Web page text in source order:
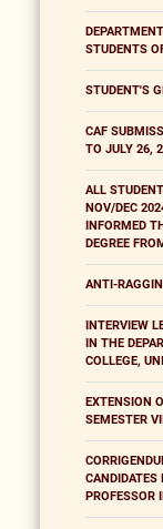
STUDENTS
STUDENT'S
CAF
TO JULY 26,
ALL
NOV/DEC
INFORMED
DEGREE
ANTI-
INTERVIEW
IN THE
COLLEGE,
EXTENSION
SEMESTER VII
PROFESSOR